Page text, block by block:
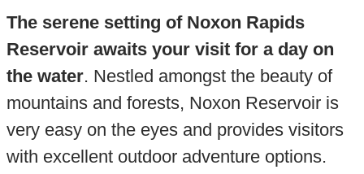
The serene setting of Noxon Rapids
Reservoir awaits your visit for a day on
the water. Nestled amongst the beauty of
mountains and forests, Noxon Reservoir is
very easy on the eyes and provides visitors
with excellent outdoor adventure options.